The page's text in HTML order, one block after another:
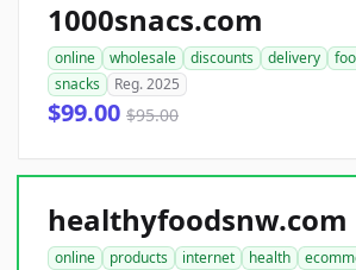
1000snacs.com
online wholesale discounts delivery
snacks
Reg. 2025
$99.00 $95.00
healthyfoodsnw.com
online products internet health